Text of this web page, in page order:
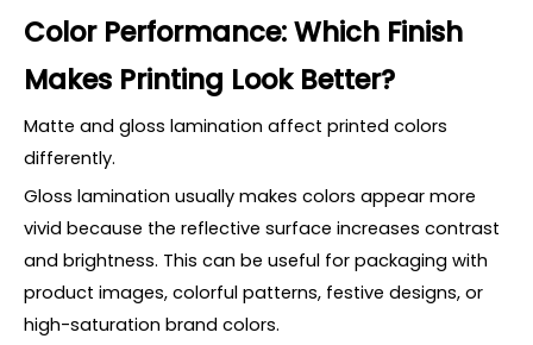
Color Performance: Which Finish
Makes Printing Look Better?
Matte and gloss lamination affect printed colors
differently.
Gloss lamination usually makes colors appear more
vivid because the reflective surface increases contrast
and brightness. This can be useful for packaging with
product images, colorful patterns, festive designs, or
high-saturation brand colors.